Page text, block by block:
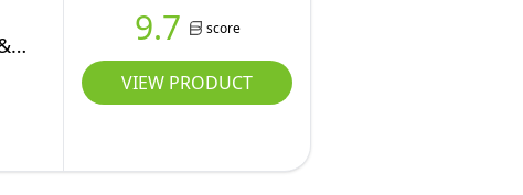
9.7 score
VIEW PRODUCT